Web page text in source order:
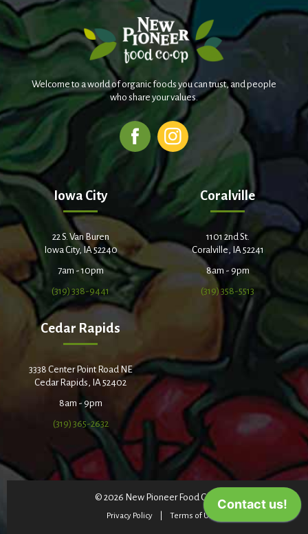
Welcome to a world of organic foods you can trust, and people
who share your values.
Iowa City
22 S. Van Buren
Iowa City, IA 52240
7am - 10pm
(319) 338-9441
Coralville
1101 2nd St.
Coralville, IA 52241
8am - 9pm
(319) 358-5513
Cedar Rapids
3338 Center Point Road NE
Cedar Rapids, IA 52402
8am - 9pm
(319) 365-2632
© 2026 New Pioneer Food Co-op
Privacy Policy Terms of Use